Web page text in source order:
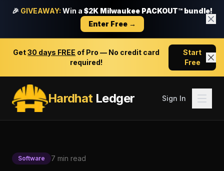
🎉 GIVEAWAY: Win a $2K Milwaukee PACKOUT™ bundle!
Enter Free →
Get30 days FREE of Pro — No credit card
required!
Start
Free
HardhatLedger Sign In
Software 7 min read